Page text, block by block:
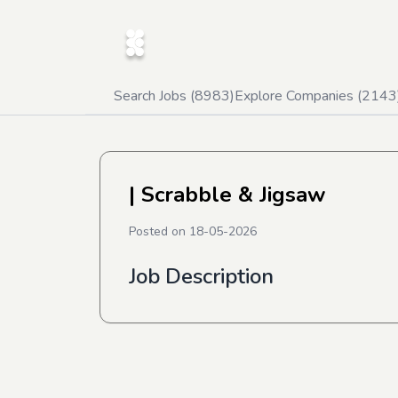
Search Jobs (8983)Explore Companies (2143
| Scrabble & Jigsaw
Posted on 18-05-2026
Job Description